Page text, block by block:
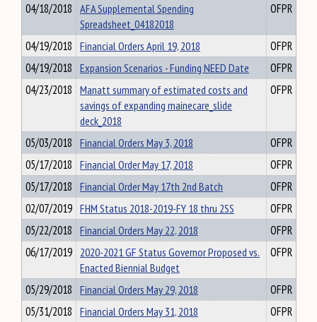
04/18/2018 AFA Supplemental Spending
Spreadsheet_04182018
OFPR
04/19/2018 Financial Orders April 19, 2018
OFPR
04/19/2018 Expansion Scenarios - Funding NEED Date
OFPR
04/23/2018 Manatt summary of estimated costs and
savings of expanding mainecare_slide
deck_2018
OFPR
05/03/2018 Financial Orders May 3, 2018
OFPR
05/17/2018 Financial Order May 17, 2018
OFPR
05/17/2018 Financial Order May 17th 2nd Batch
OFPR
02/07/2019 FHM Status 2018-2019-FY 18 thru 2SS
OFPR
05/22/2018 Financial Orders May 22, 2018
OFPR
06/17/2019 2020-2021 GF Status Governor Proposed vs.
Enacted Biennial Budget
OFPR
05/29/2018 Financial Orders May 29, 2018
OFPR
05/31/2018 Financial Orders May 31, 2018
OFPR